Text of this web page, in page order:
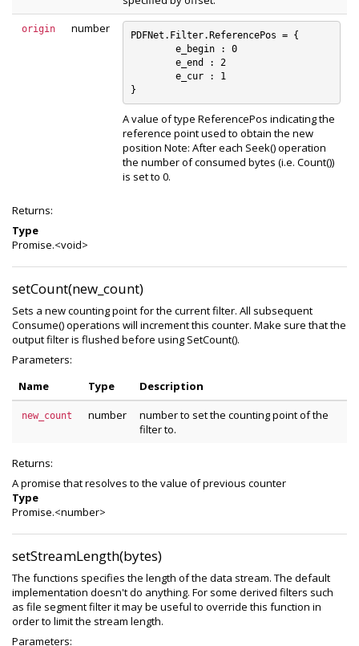
origin number
PDFNet.Filter.ReferencePos = {
A value of type ReferencePos indicating the
reference point used to obtain the new
position Note: After each Seek() operation
the number of consumed bytes (i.e. Count())
is set to 0.
Returns:
Type
Promise.<void>
setCount(new_count)
Sets a new counting point for the current filter. All subsequent
Consume() operations will increment this counter. Make sure that the
output filter is flushed before using SetCount().
Parameters:
Name
Type Description
new_count number
number to set the counting point of the
filter to.
Returns:
A promise that resolves to the value of previous counter
Type
Promise.<number>
setStreamLength(bytes)
The functions specifies the length of the data stream. The default
implementation doesn't do anything. For some derived filters such
as file segment filter it may be useful to override this function in
order to limit the stream length.
Parameters: